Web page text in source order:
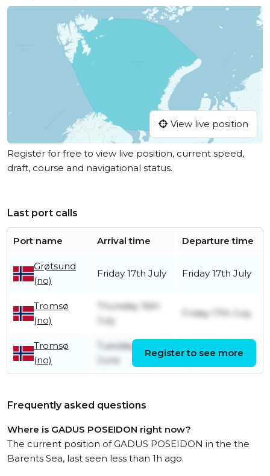
View live position
Register for free to view live position, current speed,
draft, course and navigational status.
Last port calls
Port name Arrival time Departure time
Grøtsund
(no)
Friday 17th July Friday 17th July
Tromsø
(no)
Thursday 16th
July
Friday 17th July
Tromsø
(no)
Tuesday 16th
June
Register to see more
Frequently asked questions
Where is GADUS POSEIDON right now?
The current position of GADUS POSEIDON in the the
Barents Sea, last seen less than 1h ago.